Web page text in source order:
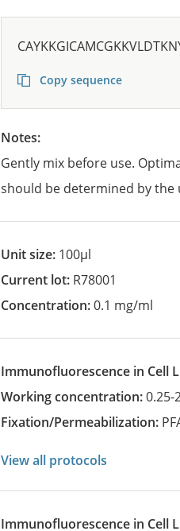
Copy sequence
Notes:
Gently mix before use.
should be determined by the
Unit size: 100µl
Current lot: R78001
Concentration:0.1 mg/ml
Immunofluorescence in Cell
Working concentration:0.25-
Fixation/Permeabilization:
View all protocols
Immunofluorescence in Cell